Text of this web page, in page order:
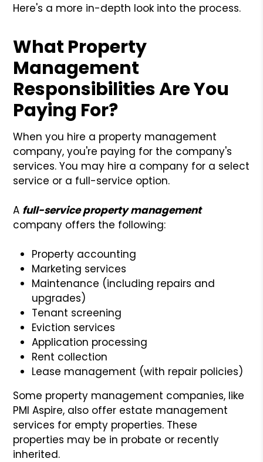
Here's a more in-depth look into the process.
What Property
Management
Responsibilities Are You
Paying For?
When you hire a property management
company, you're paying for the company's
services. You may hire a company for a select
service or a full-service option.
A full-service property management
company offers the following:
Property accounting
Marketing services
Maintenance (including repairs and
upgrades)
Tenant screening
Eviction services
Application processing
Rent collection
Lease management (with repair policies)
Some property management companies, like
PMI Aspire, also offer estate management
services for empty properties. These
properties may be in probate or recently
inherited.